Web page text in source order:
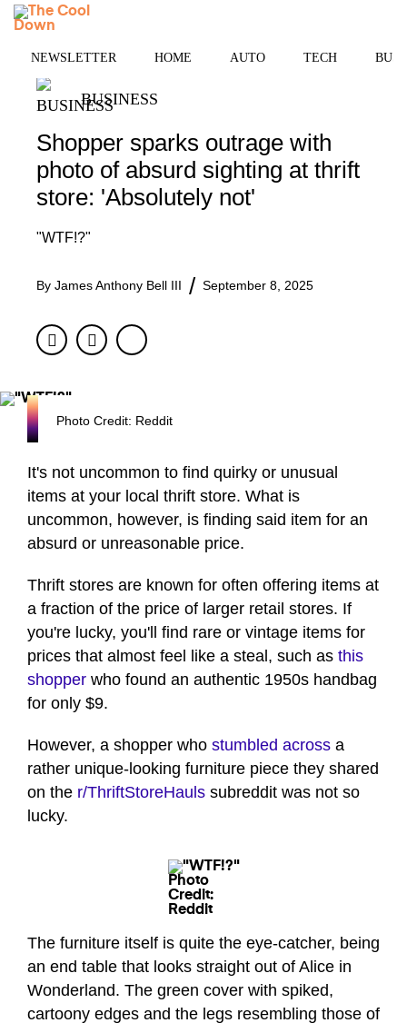
Skip
NEWSLETTER HOME AUTO TECH
BUSINESS
Shopper sparks outrage with
photo of absurd sighting at thrift
store: 'Absolutely not'
"WTF!?"
By James Anthony Bell III September 8, 2025
FacebookTwitter
Photo Credit: Reddit
It's not uncommon to find quirky or unusual
items at your local thrift store. What is
uncommon, however, is finding said item for an
absurd or unreasonable price.
Thrift stores are known for often offering items at
a fraction of the price of larger retail stores. If
you're lucky, you'll find rare or vintage items for
prices that almost feel like a steal, such as this
shopper who found an authentic 1950s handbag
for only $9.
However, a shopper who stumbled across a
rather unique-looking furniture piece they shared
on the r/ThriftStoreHauls subreddit was not so
lucky.
Photo
Credit:
Reddit
The furniture itself is quite the eye-catcher, being
an end table that looks straight out of Alice in
Wonderland. The green cover with spiked,
cartoony edges and the legs resembling those of